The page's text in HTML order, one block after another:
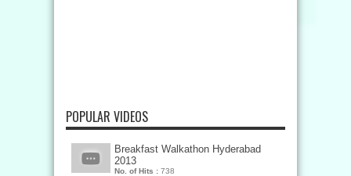
POPULAR VIDEOS
Breakfast Walkathon Hyderabad
2013
No. of Hits : 738